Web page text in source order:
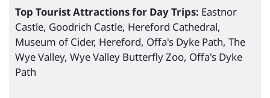
Top Tourist Attractions for Day Trips: Eastnor
Castle, Goodrich Castle, Hereford Cathedral,
Museum of Cider, Hereford, Offa's Dyke Path, The
Wye Valley, Wye Valley Butterfly Zoo, Offa's Dyke
Path